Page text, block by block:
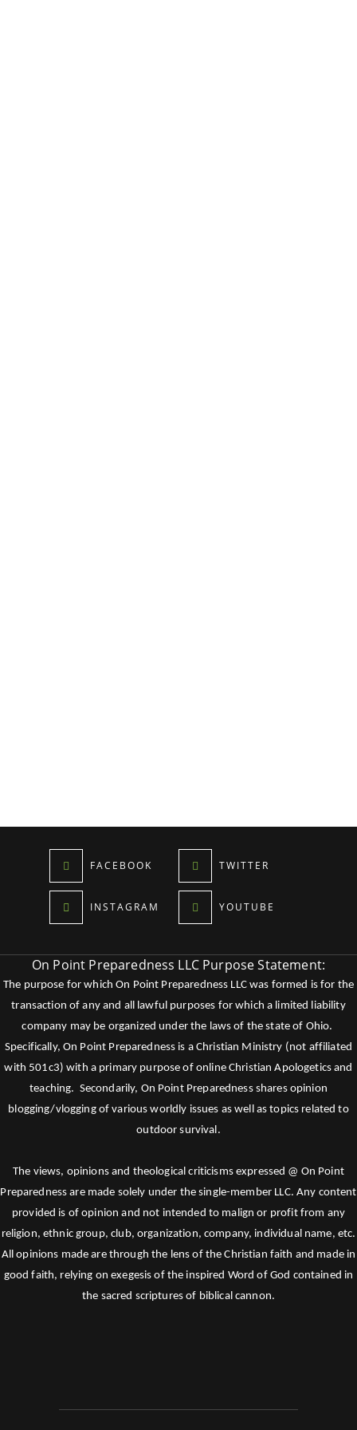
FACEBOOK TWITTER
INSTAGRAM YOUTUBE
On Point Preparedness LLC Purpose Statement:
The purpose for which On Point Preparedness LLC was formed is for the
transaction of any and all lawful purposes for which a limited liability
company may be organized under the laws of the state of Ohio.
Specifically, On Point Preparedness is a Christian Ministry (not affiliated
with 501c3) with a primary purpose of online Christian Apologetics and
teaching. Secondarily, On Point Preparedness shares opinion
blogging/vlogging of various worldly issues as well as topics related to
outdoor survival.
The views, opinions and theological criticisms expressed @ On Point
Preparedness are made solely under the single-member LLC. Any content
provided is of opinion and not intended to malign or profit from any
religion, ethnic group, club, organization, company, individual name, etc.
All opinions made are through the lens of the Christian faith and made in
good faith, relying on exegesis of the inspired Word of God contained in
the sacred scriptures of biblical cannon.